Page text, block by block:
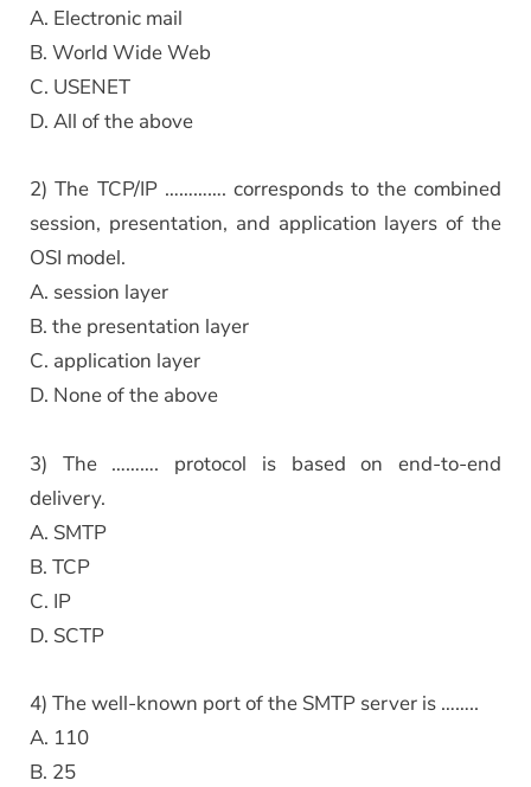
A. Electronic mail
B. World Wide Web
C. USENET
D. All of the above
2) The TCP/IP …………. corresponds to the combined
session, presentation, and application layers of the
OSI model.
A. session layer
B. the presentation layer
C. application layer
D. None of the above
3) The ………. protocol is based on end-to-end
delivery.
A. SMTP
B. TCP
C. IP
D. SCTP
4) The well-known port of the SMTP server is ……..
A. 110
B. 25